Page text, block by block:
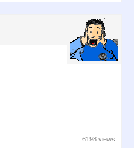
6198 views